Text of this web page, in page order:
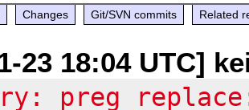
Changes Git/SVN commits Related
23 18:04 UTC]